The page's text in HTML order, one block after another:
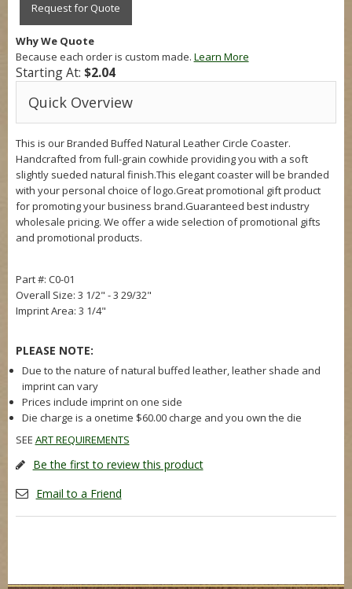
Request for Quote
Why We Quote
Because each order is custom made. Learn More
Starting At: $2.04
Quick Overview
This is our Branded Buffed Natural Leather Circle Coaster.
Handcrafted from full-grain cowhide providing you with a soft
slightly sueded natural finish.This elegant coaster will be branded
with your personal choice of logo.Great promotional gift product
for promoting your business brand.Guaranteed best industry
wholesale pricing. We offer a wide selection of promotional gifts
and promotional products.
Part #: C0-01
Overall Size: 3 1/2" - 3 29/32"
Imprint Area: 3 1/4"
PLEASE NOTE:
Due to the nature of natural buffed leather, leather shade and
imprint can vary
Prices include imprint on one side
Die charge is a onetime $60.00 charge and you own the die
SEE ART REQUIREMENTS
Be the first to review this product
Email to a Friend